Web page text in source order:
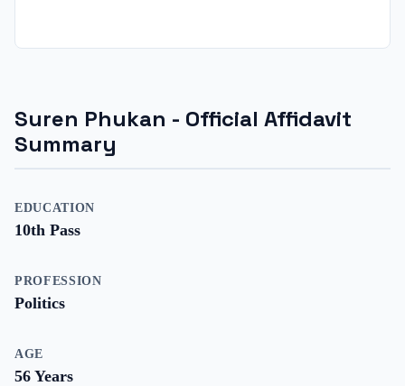
Suren Phukan - Official Affidavit
Summary
EDUCATION
10th Pass
PROFESSION
Politics
AGE
56 Years